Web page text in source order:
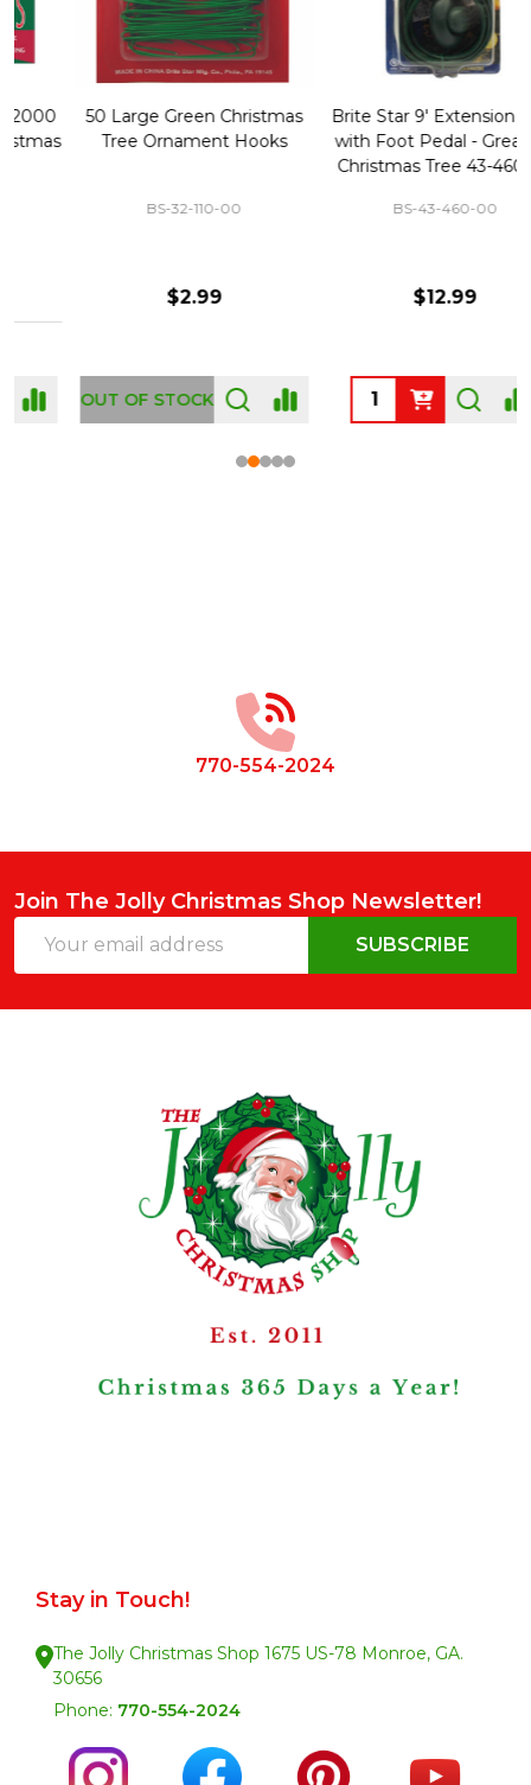
50 Large Green Christmas
Tree Ornament Hooks
BS-32-110-00
$2.99
OUT OF STOCK
Brite Star 9' Extension Cord
with Foot Pedal - Great for
Christmas Tree 43-460-00
BS-43-460-00
$12.99
770-554-2024
Join The Jolly Christmas Shop Newsletter!
Address
SUBSCRIBE
Stay in Touch!
The Jolly Christmas Shop 1675 US-78 Monroe, GA.
30656
Phone: 770-554-2024